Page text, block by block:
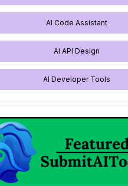
AI Code Assistant
AI API Design
AI Developer Tools